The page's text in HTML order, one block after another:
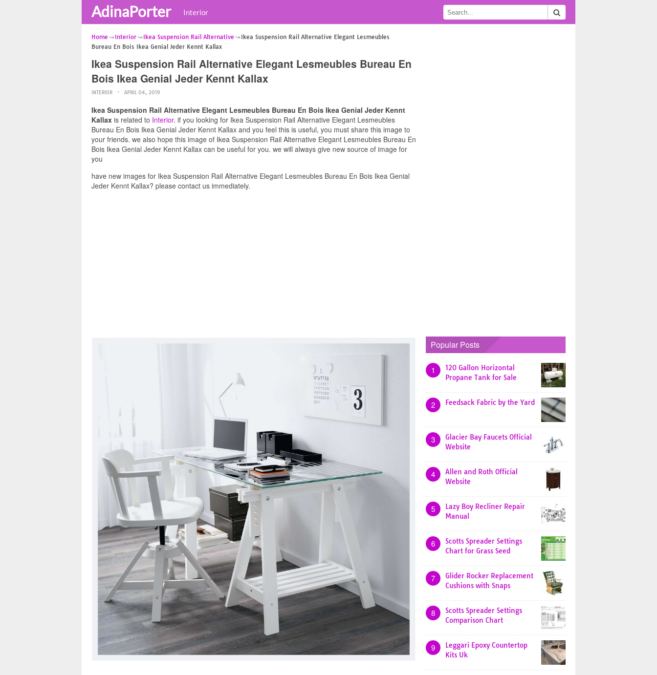
AdinaPorter Interior
Home Interior Ikea Suspension Rail Alternative
Ikea Suspension Rail Alternative Elegant Lesmeubles
Bureau En Bois Ikea Genial Jeder Kennt Kallax
Ikea Suspension Rail Alternative Elegant Lesmeubles Bureau En
Bois Ikea Genial Jeder Kennt Kallax
INTERIOR APRIL 04, 2019
Ikea Suspension Rail Alternative Elegant Lesmeubles Bureau En Bois Ikea Genial Jeder Kennt
Kallax is related to Interior. if you looking for Ikea Suspension Rail Alternative Elegant Lesmeubles
Bureau En Bois Ikea Genial Jeder Kennt Kallax and you feel this is useful, you must share this image to
your friends. we also hope this image of Ikea Suspension Rail Alternative Elegant Lesmeubles Bureau En
Bois Ikea Genial Jeder Kennt Kallax can be useful for you. we will always give new source of image for
you
have new images for Ikea Suspension Rail Alternative Elegant Lesmeubles Bureau En Bois Ikea Genial
Jeder Kennt Kallax? please contact us immediately.
Popular Posts
1
120 Gallon Horizontal
Propane Tank for Sale
2 Feedsack Fabric by the Yard
3
Glacier Bay Faucets Official
Website
4
Allen and Roth Official
Website
5
Lazy Boy Recliner Repair
Manual
6
Scotts Spreader Settings
Chart for Grass Seed
7
Glider Rocker Replacement
Cushions with Snaps
8
Scotts Spreader Settings
Comparison Chart
9
Leggari Epoxy Countertop
Kits Uk